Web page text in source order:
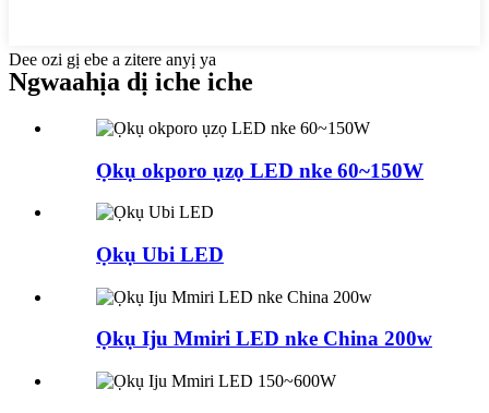
Dee ozi gị ebe a zitere anyị ya
Ngwaahịa dị iche iche
Ọkụ okporo ụzọ LED nke 60~150W
Ọkụ Ubi LED
Ọkụ Iju Mmiri LED nke China 200w